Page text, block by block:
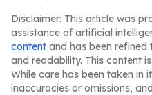
Disclaimer: This article was
assistance of artificial
content and has been
and readability. This content
While care has been taken in
inaccuracies or omissions,